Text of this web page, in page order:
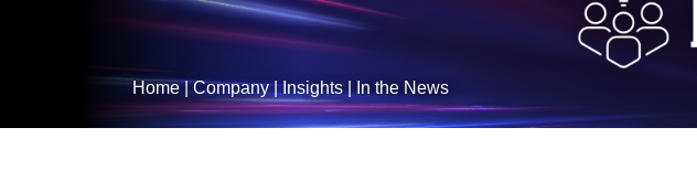
Home|Company|Insights In the News